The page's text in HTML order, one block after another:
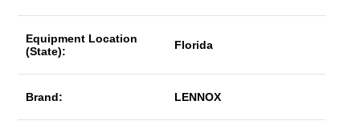
Equipment Location
(State):
Florida
Brand: LENNOX